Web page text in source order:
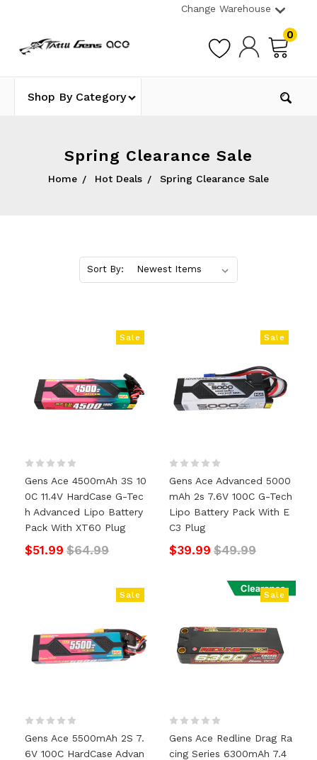
Change Warehouse
0
Shop By Category
Spring Clearance Sale
Home Hot Deals Spring Clearance Sale
Sort By:
Sale
Gens Ace 4500mAh 3S 10
0C 11.4V HardCase G-Tec
H Advanced Lipo Battery
Pack With XT60 Plug
$51.99 $64.99
Sale
Gens Ace Advanced 5000
MAh 2s 7.6V 100C G-Tech
Lipo Battery Pack With E
C3 Plug
$39.99 $49.99
Sale
Gens Ace 5500mAh 2S 7.
6V 100C HardCase Advan
Sale
Gens Ace Redline Drag Ra
Cing Series 6300mAh 7.4